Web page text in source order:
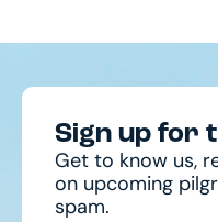
Sign up for
Get to know us,
on upcoming
spam.